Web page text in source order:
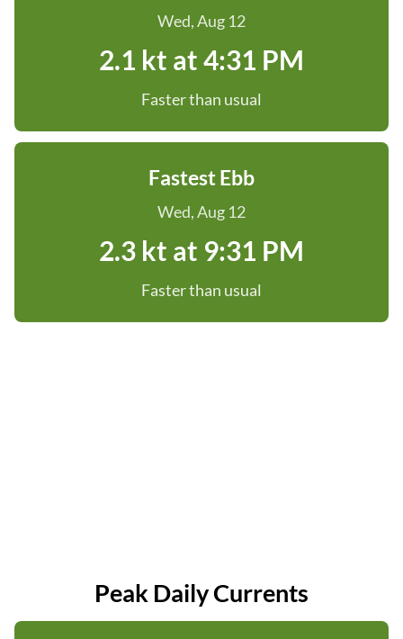
Wed, Aug 12
2.1 kt at 4:31 PM
Faster than usual
Fastest Ebb
Wed, Aug 12
2.3 kt at 9:31 PM
Faster than usual
Peak Daily Currents